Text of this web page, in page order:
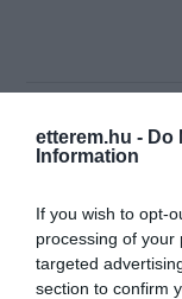
etterem.hu - Do
Information
If you wish to opt-
processing of your
targeted
section to confirm